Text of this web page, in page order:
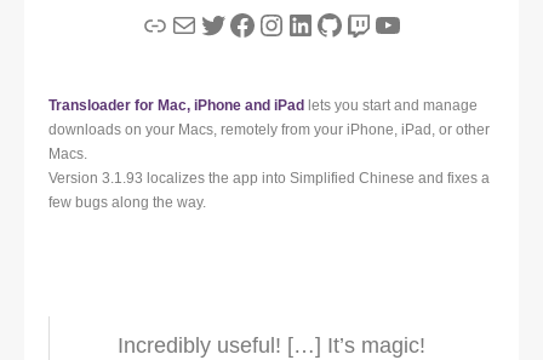
LinkMailTwitter
Facebook
Instagram
LinkedIn
GitHub
Twitch
YouTube
Transloader for Mac, iPhone and iPad lets you start and manage
downloads on your Macs, remotely from your iPhone, iPad, or other
Macs.
Version 3.1.93 localizes the app into Simplified Chinese and fixes a
few bugs along the way.
Incredibly useful! […] It’s magic!